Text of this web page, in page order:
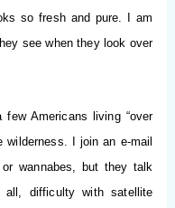
so fresh and pure. I am
see when they look over
Americans living “over
I join an e-mail
wannabes, but they talk
all, difficulty with satellite